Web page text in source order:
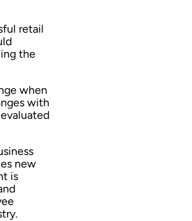
retail
the
when
with
new
is